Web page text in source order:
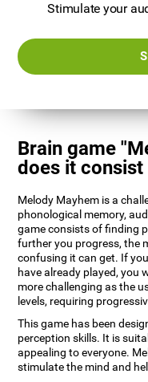
Stimulate your
Brain game
does it consist
Melody Mayhem is a
phonological memory,
game consists of finding
further you progress, the
confusing it can get. If
have already played, you
more challenging as the
levels, requiring
This game has been
perception skills. It is
appealing to everyone.
stimulate the mind and